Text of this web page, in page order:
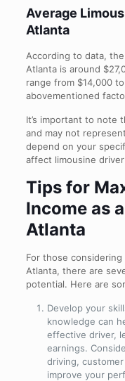
Average
Atlanta
According to data, the
Atlanta is around
range from $14,000
abovementioned
It’s important to note
and may not
depend on your
affect limousine
Tips for
Income as
Atlanta
For those
Atlanta, there are
potential. Here are
Develop your
knowledge can
effective driver,
earnings.
driving,
improve your